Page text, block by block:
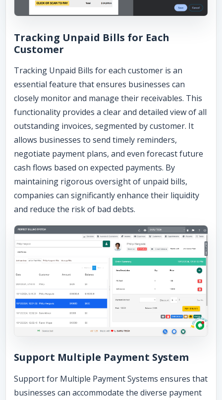
Tracking Unpaid Bills for Each
Customer
Tracking Unpaid Bills for each customer is an
essential feature that ensures businesses can
closely monitor and manage their receivables. This
functionality provides a clear and detailed view of all
outstanding invoices, segmented by customer. It
allows businesses to send timely reminders,
negotiate payment plans, and even forecast future
cash flows based on expected payments. By
maintaining rigorous oversight of unpaid bills,
companies can significantly enhance their liquidity
and reduce the risk of bad debts.
Support Multiple Payment System
Support for Multiple Payment Systems ensures that
businesses can accommodate the diverse payment